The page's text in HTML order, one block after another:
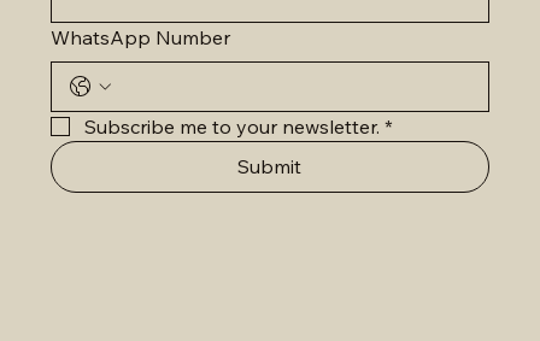
WhatsApp Number
Subscribe me to your newsletter. *
Submit